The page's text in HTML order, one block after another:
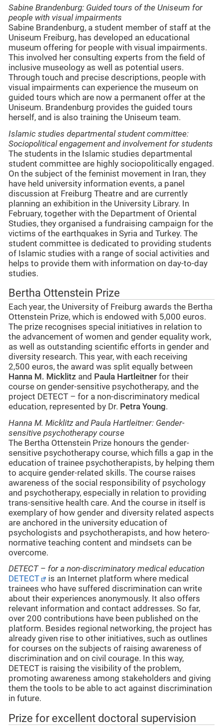
Sabine Brandenburg: Guided tours of the Uniseum for
people with visual impairments
Sabine Brandenburg, a student member of staff at the
Uniseum Freiburg, has developed an educational
museum offering for people with visual impairments.
This involved her consulting experts from the field of
inclusive museology as well as potential users.
Through touch and precise descriptions, people with
visual impairments can experience the museum on
guided tours which are now a permanent offer at the
Uniseum. Brandenburg provides the guided tours
herself, and is also training the Uniseum team.
Islamic studies departmental student committee:
Sociopolitical engagement and involvement for students
The students in the Islamic studies departmental
student committee are highly sociopolitically engaged.
On the subject of the feminist movement in Iran, they
have held university information events, a panel
discussion at Freiburg Theatre and are currently
planning an exhibition in the University Library. In
February, together with the Department of Oriental
Studies, they organised a fundraising campaign for the
victims of the earthquakes in Syria and Turkey. The
student committee is dedicated to providing students
of Islamic studies with a range of social activities and
helps to provide them with information on day-to-day
studies.
Bertha Ottenstein Prize
Each year, the University of Freiburg awards the Bertha
Ottenstein Prize, which is endowed with 5,000 euros.
The prize recognises special initiatives in relation to
the advancement of women and gender equality work,
as well as outstanding scientific efforts in gender and
diversity research. This year, with each receiving
2,500 euros, the award was split equally between
Hanna M. Micklitz and Paula Hartleitner for their
course on gender-sensitive psychotherapy, and the
project DETECT – for a non-discriminatory medical
education, represented by Dr. Petra Young.
Hanna M. Micklitz and Paula Hartleitner: Gender-
sensitive psychotherapy course
The Bertha Ottenstein Prize honours the gender-
sensitive psychotherapy course, which fills a gap in the
education of trainee psychotherapists, by helping them
to acquire gender-related skills. The course raises
awareness of the social responsibility of psychology
and psychotherapy, especially in relation to providing
trans-sensitive health care. And the course in itself is
exemplary of how gender and diversity related aspects
are anchored in the university education of
psychologists and psychotherapists, and how hetero-
normative teaching content and mindsets can be
overcome.
DETECT – for a non-discriminatory medical education
DETECT
is an Internet platform where medical
trainees who have suffered discrimination can write
about their experiences anonymously. It also offers
relevant information and contact addresses. So far,
over 200 contributions have been published on the
platform. Besides regional networking, the project has
already given rise to other initiatives, such as outlines
for courses on the subjects of raising awareness of
discrimination and on civil courage. In this way,
DETECT is raising the visibility of the problem,
promoting awareness among stakeholders and giving
them the tools to be able to act against discrimination
in future.
Prize for excellent doctoral supervision